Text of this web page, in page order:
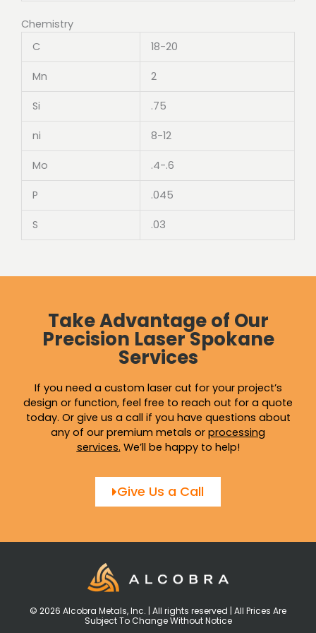
Chemistry
C
18-20
Mn 2
Si .75
ni 8-12
Mo .4-.6
P .045
S .03
Take Advantage of Our
Precision Laser Spokane
Services
If you need a custom laser cut for your project’s
design or function, feel free to reach out for a quote
today. Or give us a call if you have questions about
any of our premium metals or processing
services. We’ll be happy to help!
Give Us a Call
© 2026 Alcobra Metals, Inc. | All rights reserved | All Prices Are
Subject To Change Without Notice